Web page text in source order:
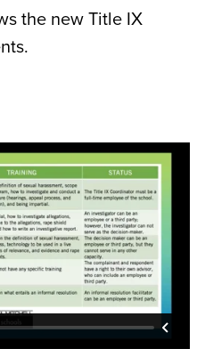
the new Title IX